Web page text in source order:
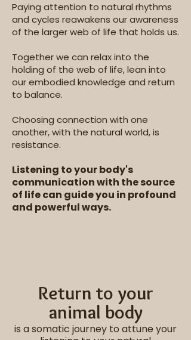
Paying attention to natural rhythms
and cycles reawakens our awareness
of the larger web of life that holds us.
Together we can relax into the
holding of the web of life, lean into
our embodied knowledge and return
to balance. ​
Choosing connection with one
another, with the natural world, is
resistance.
Listening to your body's
communication with the source
of life can guide you in profound
and powerful ways.
Return to your
animal body
is a somatic journey to attune your